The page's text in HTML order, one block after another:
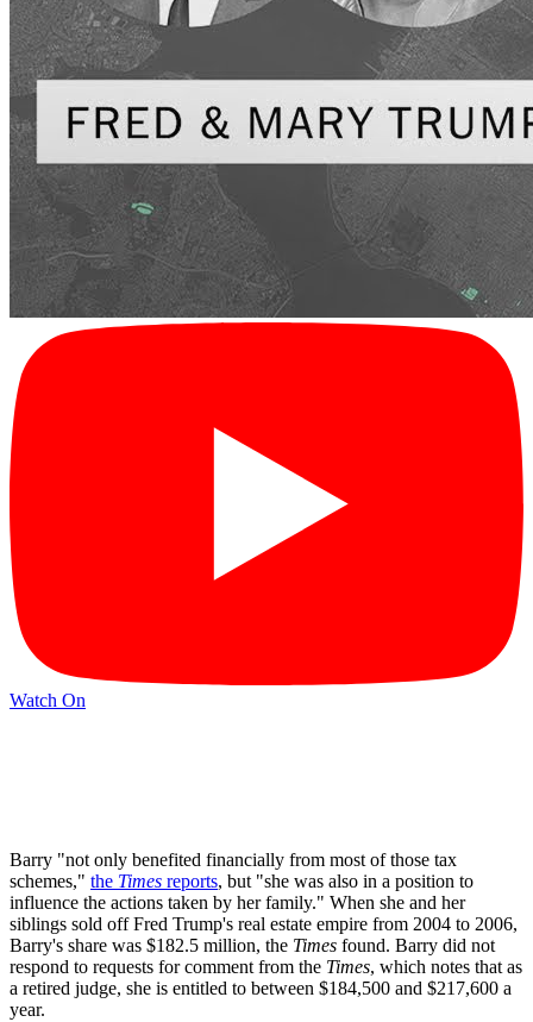
Watch On
Barry "not only benefited financially from most of those tax
schemes," the Times reports, but "she was also in a position to
influence the actions taken by her family." When she and her
siblings sold off Fred Trump's real estate empire from 2004 to 2006,
Barry's share was $182.5 million, the Times found. Barry did not
respond to requests for comment from the Times, which notes that as
a retired judge, she is entitled to between $184,500 and $217,600 a
year.